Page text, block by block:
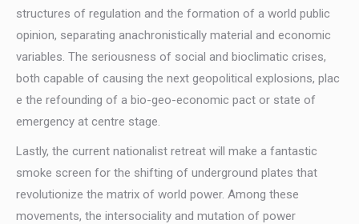
structures of regulation and the formation of a world public
opinion, separating anachronistically material and economic
variables. The seriousness of social and bioclimatic crises,
both capable of causing the next geopolitical explosions, plac
e the refounding of a bio-geo-economic pact or state of
emergency at centre stage.
Lastly, the current nationalist retreat will make a fantastic
smoke screen for the shifting of underground plates that
revolutionize the matrix of world power. Among these
movements, the intersociality and mutation of power